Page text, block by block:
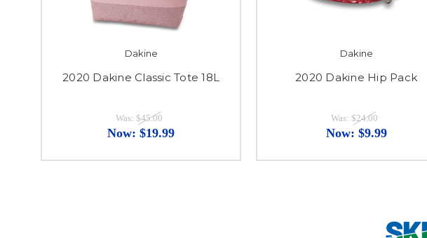
Dakine
2020 Dakine Classic Tote 18L
Was: $45.00
Now: $19.99
Dakine
2020 Dakine Hip Pack
Was: $24.00
Now: $9.99